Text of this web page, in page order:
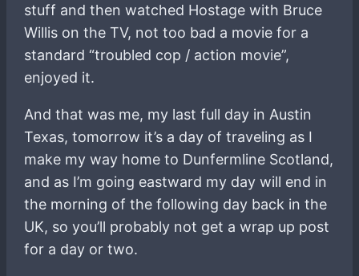
stuff and then watched Hostage with Bruce
Willis on the TV, not too bad a movie for a
standard “troubled cop / action movie”,
enjoyed it.
And that was me, my last full day in Austin
Texas, tomorrow it’s a day of traveling as I
make my way home to Dunfermline Scotland,
and as I’m going eastward my day will end in
the morning of the following day back in the
UK, so you’ll probably not get a wrap up post
for a day or two.